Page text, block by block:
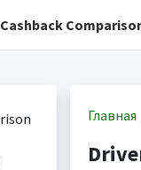
Cashback
Главная